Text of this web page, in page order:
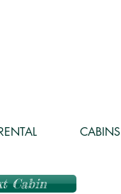
CABINS
Cabin